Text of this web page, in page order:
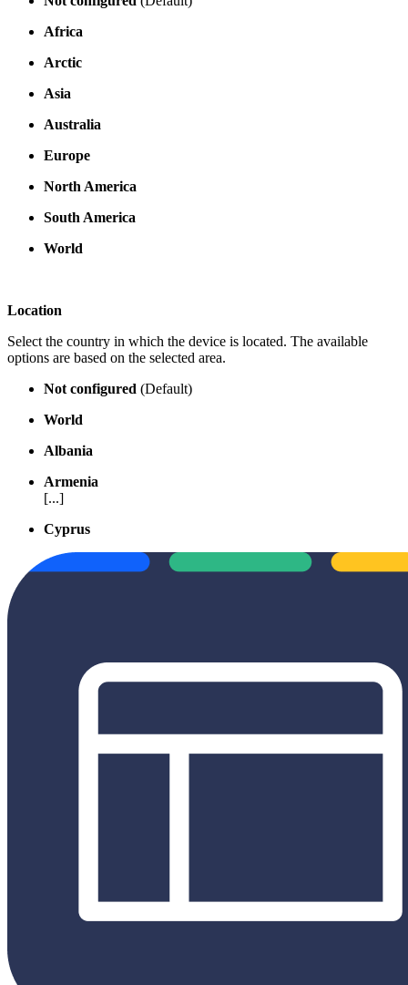
Africa
Arctic
Asia
Australia
Europe
North America
South America
World
Location
Select the country in which the device is located. The available
options are based on the selected area.
Not configured (Default)
World
Albania
Armenia
[...]
Cyprus